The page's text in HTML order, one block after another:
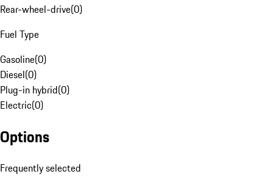
Rear-wheel-drive(0)
Fuel Type
Gasoline(0)
Diesel(0)
Plug-in hybrid(0)
Electric(0)
Options
Frequently selected